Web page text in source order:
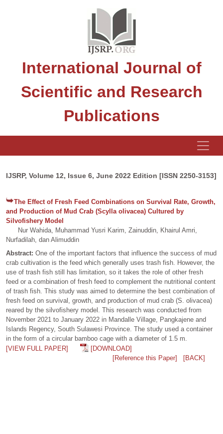
International Journal of
Scientific and Research
Publications
IJSRP, Volume 12, Issue 6, June 2022 Edition [ISSN 2250-3153]
The Effect of Fresh Feed Combinations on Survival Rate, Growth,
and Production of Mud Crab (Scylla olivacea) Cultured by
Silvofishery Model
Nur Wahida, Muhammad Yusri Karim, Zainuddin, Khairul Amri,
Nurfadilah, dan Alimuddin
Abstract: One of the important factors that influence the success of mud
crab cultivation is the feed which generally uses trash fish. However, the
use of trash fish still has limitation, so it takes the role of other fresh
feed or a combination of fresh feed to complement the nutritional content
of trash fish. This study was aimed to determine the best combination of
fresh feed on survival, growth, and production of mud crab (S. olivacea)
reared by the silvofishery model. This research was conducted from
November 2021 to January 2022 in Mandalle Village, Pangkajene and
Islands Regency, South Sulawesi Province. The study used a container
in the form of a circular bamboo cage with a diameter of 1.5 m.
[VIEW FULL PAPER]
[DOWNLOAD]
[Reference this Paper]
[BACK]